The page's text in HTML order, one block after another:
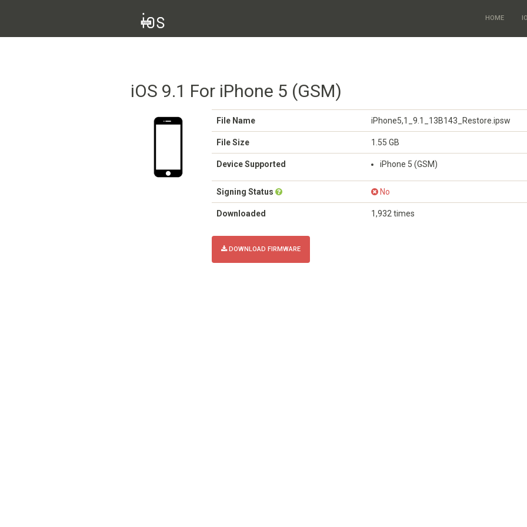
HOME
iOS 9.1 For iPhone 5 (GSM)
File Name iPhone5,1_9.1_13B143_Restore.ipsw
File Size 1.55 GB
Device Supported iPhone 5 (GSM)
Signing Status No
Downloaded 1,932 times
DOWNLOAD FIRMWARE